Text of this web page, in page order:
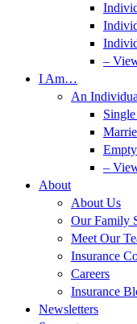
–
I Am…
An
–
About
About Us
Our Family
Meet Our
Insurance
Careers
Insurance
Newsletters